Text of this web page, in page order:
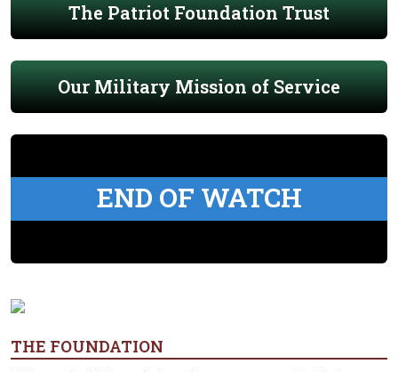
The Patriot Foundation Trust
Our Military Mission of Service
END OF WATCH
THE FOUNDATION